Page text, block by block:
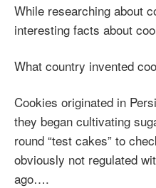
While researching about
interesting facts about
What country invented
Cookies originated in
they began cultivating
round “test cakes” to
obviously not regulated
ago….